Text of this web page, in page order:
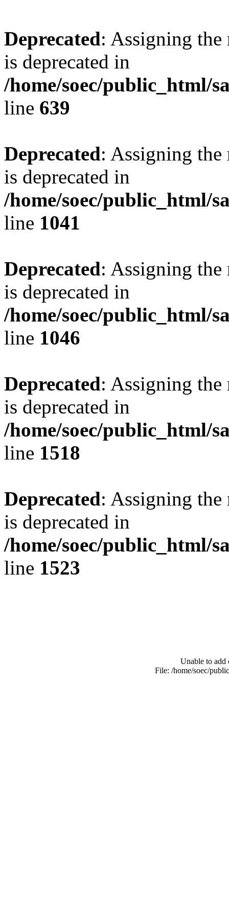
Deprecated: Assigning the
is deprecated in
/home/soec/public_html/
line 639
Deprecated: Assigning the
is deprecated in
/home/soec/public_html/
line 1041
Deprecated: Assigning the
is deprecated in
/home/soec/public_html/
line 1046
Deprecated: Assigning the
is deprecated in
/home/soec/public_html/
line 1518
Deprecated: Assigning the
is deprecated in
/home/soec/public_html/
line 1523
Unable to add
File: /home/soec/